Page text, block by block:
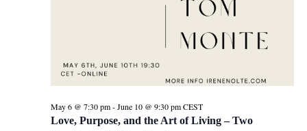
Love, Purpose, and the Art of Living – Two
May 6 @ 7:30 pm-June 10 @ 9:30 pm CEST